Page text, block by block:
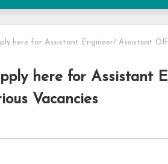
here for Assistant Engineer/ Assistant
here for Assistant
Vacancies